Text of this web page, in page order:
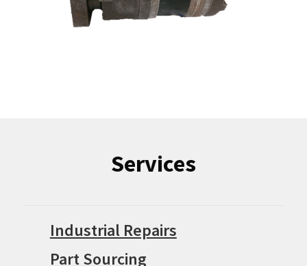
Services
Industrial Repairs
Part Sourcing